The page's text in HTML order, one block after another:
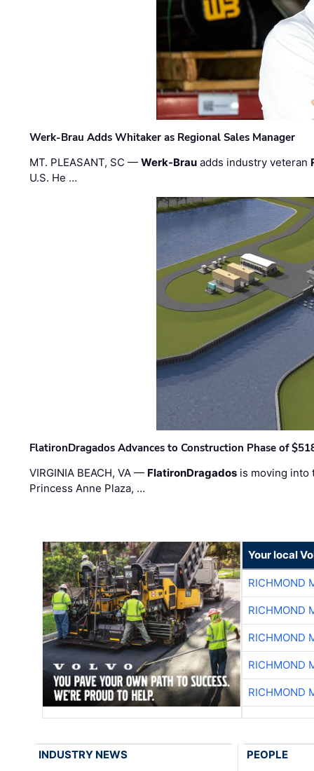
Werk-Brau Adds Whitaker as Regional Sales Manager
MT. PLEASANT, SC —Werk-Brau adds industry veteran
U.S. He …
FlatironDragados Advances to Construction Phase of
VIRGINIA BEACH, VA — FlatironDragados is moving into
Princess Anne Plaza, …
Your local
RICHMOND
RICHMOND
RICHMOND
RICHMOND
RICHMOND
INDUSTRY NEWS PEOPLE